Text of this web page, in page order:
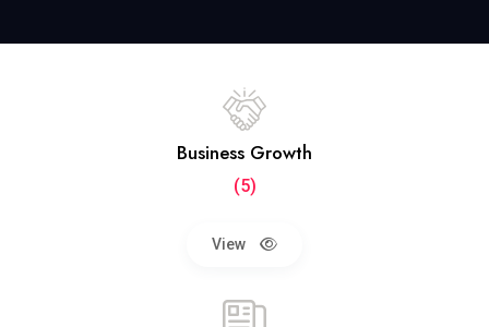
Business Growth
(5)
View